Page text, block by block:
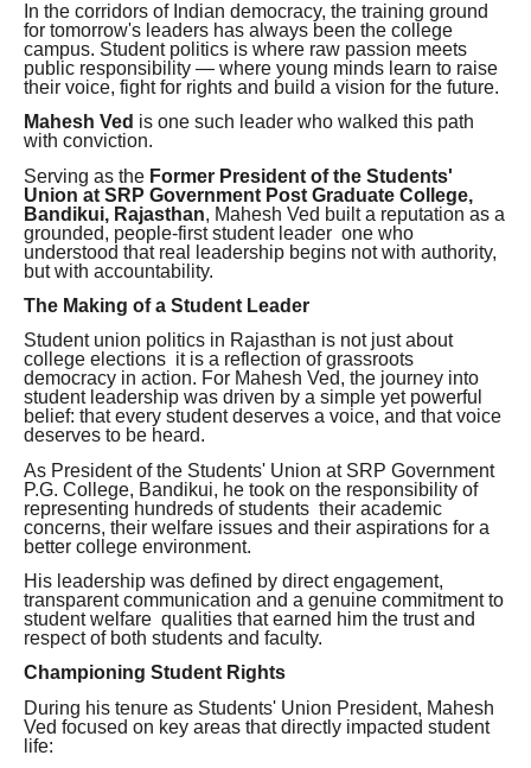
In the corridors of Indian democracy, the training ground
for tomorrow's leaders has always been the college
campus. Student politics is where raw passion meets
public responsibility — where young minds learn to raise
their voice, fight for rights and build a vision for the future.
Mahesh Ved is one such leader who walked this path
with conviction.
Serving as the Former President of the Students'
Union at SRP Government Post Graduate College,
Bandikui, Rajasthan, Mahesh Ved built a reputation as a
grounded, people-first student leader one who
understood that real leadership begins not with authority,
but with accountability.
The Making of a Student Leader
Student union politics in Rajasthan is not just about
college elections it is a reflection of grassroots
democracy in action. For Mahesh Ved, the journey into
student leadership was driven by a simple yet powerful
belief: that every student deserves a voice, and that voice
deserves to be heard.
As President of the Students' Union at SRP Government
P.G. College, Bandikui, he took on the responsibility of
representing hundreds of students their academic
concerns, their welfare issues and their aspirations for a
better college environment.
His leadership was defined by direct engagement,
transparent communication and a genuine commitment to
student welfare qualities that earned him the trust and
respect of both students and faculty.
Championing Student Rights
During his tenure as Students' Union President, Mahesh
Ved focused on key areas that directly impacted student
life: